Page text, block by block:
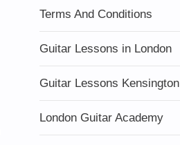
Terms And Conditions
Guitar Lessons in London
Guitar Lessons Kensington
London Guitar Academy